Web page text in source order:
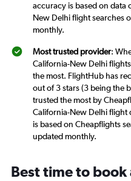
accuracy is based on data
New Delhi flight searches
monthly.
Most trusted provider:
California-New Delhi
the most. FlightHub has
out of 3 stars (3 being the
trusted the most by
California-New Delhi flight
is based on Cheapflights
updated monthly.
Best time to